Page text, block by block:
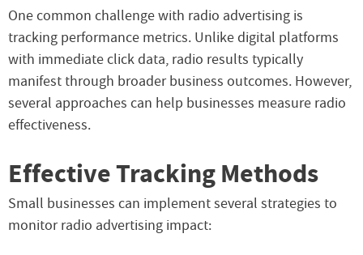
One common challenge with radio advertising is
tracking performance metrics. Unlike digital platforms
with immediate click data, radio results typically
manifest through broader business outcomes. However,
several approaches can help businesses measure radio
effectiveness.
Effective Tracking Methods
Small businesses can implement several strategies to
monitor radio advertising impact: